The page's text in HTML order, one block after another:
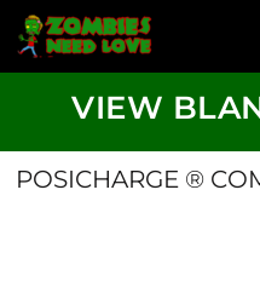
VIEW
POSICHARGE ®